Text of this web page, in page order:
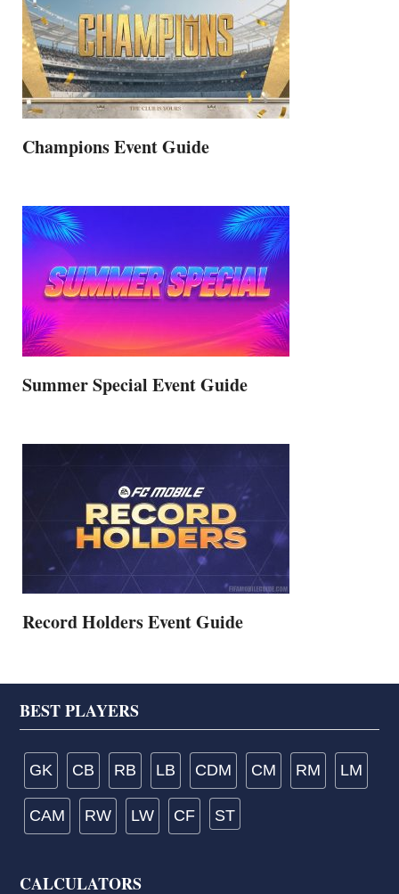
Champions Event Guide
Summer Special Event Guide
Record Holders Event Guide
Footer
BEST PLAYERS
GK CB RB LB CDM CM RM LM
CAM RW LW CF ST
CALCULATORS